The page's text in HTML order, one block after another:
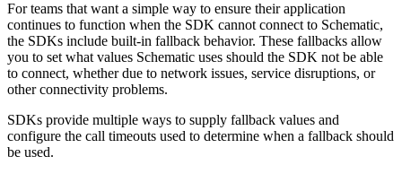
For teams that want a simple way to ensure their application
continues to function when the SDK cannot connect to Schematic,
the SDKs include built-in fallback behavior. These fallbacks allow
you to set what values Schematic uses should the SDK not be able
to connect, whether due to network issues, service disruptions, or
other connectivity problems.
SDKs provide multiple ways to supply fallback values and
configure the call timeouts used to determine when a fallback should
be used.